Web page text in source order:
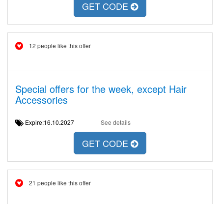
GET CODE
12 people like this offer
Special offers for the week, except Hair
Accessories
Expire:16.10.2027 See details
GET CODE
21 people like this offer